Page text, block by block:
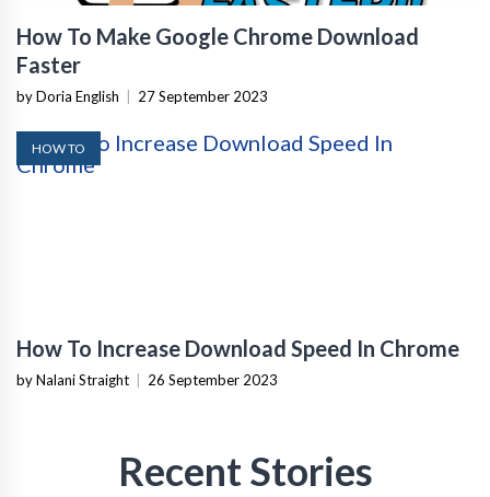
How To Make Google Chrome Download
Faster
by Doria English 27 September 2023
HOW TO
How To Increase Download Speed In Chrome
by Nalani Straight 26 September 2023
Recent Stories